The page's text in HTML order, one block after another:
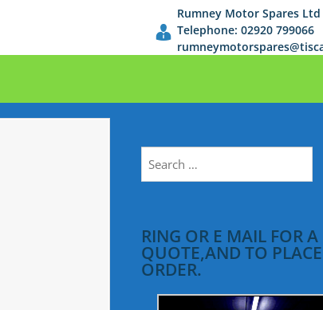
Rumney Motor Spares Ltd
Telephone: 02920 799066
for:
RING OR E MAIL FOR A
QUOTE,AND TO
ORDER.